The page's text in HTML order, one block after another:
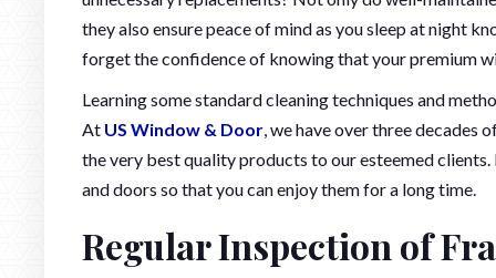
they also ensure peace of mind as you sleep at night
forget the confidence of knowing that your premium
Learning some standard cleaning techniques and
At US Window & Door, we have over three decades
the very best quality products to our esteemed
and doors so that you can enjoy them for a long time.
Regular Inspection of